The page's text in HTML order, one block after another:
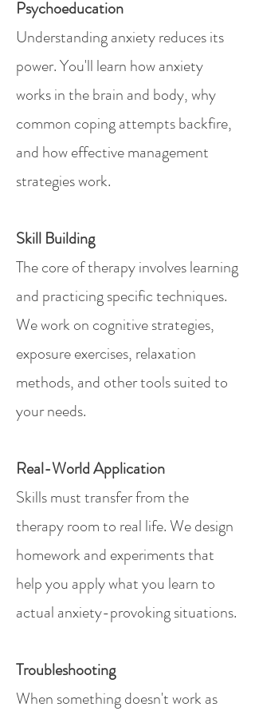
Psychoeducation
Understanding anxiety reduces its
power. You'll learn how anxiety
works in the brain and body, why
common coping attempts backfire,
and how effective management
strategies work.
Skill Building
The core of therapy involves learning
and practicing specific techniques.
We work on cognitive strategies,
exposure exercises, relaxation
methods, and other tools suited to
your needs.
Real-World Application
Skills must transfer from the
therapy room to real life. We design
homework and experiments that
help you apply what you learn to
actual anxiety-provoking situations.
Troubleshooting
When something doesn't work as